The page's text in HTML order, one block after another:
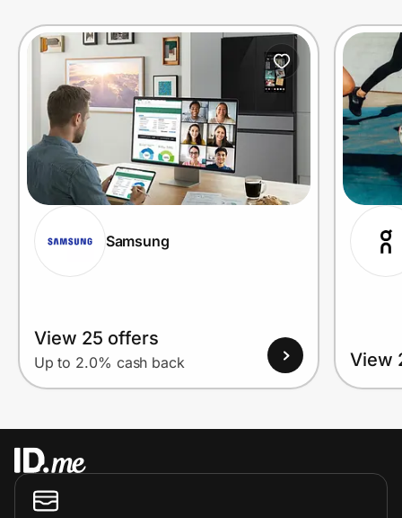
Samsung
View 25 offers
Up to 2.0% cash back View